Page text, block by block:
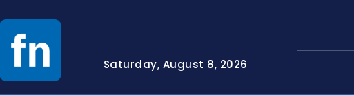
Saturday, August 8, 2026